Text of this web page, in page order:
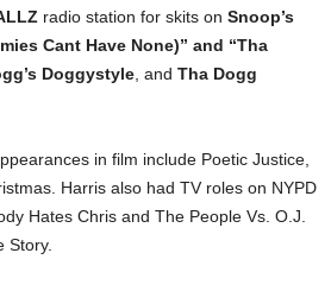
radio station for skits on Snoop’s
Cant Have None)” and “Tha
Doggystyle, and Tha Dogg
in film include Poetic Justice,
Harris also had TV roles on NYPD
Hates Chris and The People Vs. O.J.
Story.